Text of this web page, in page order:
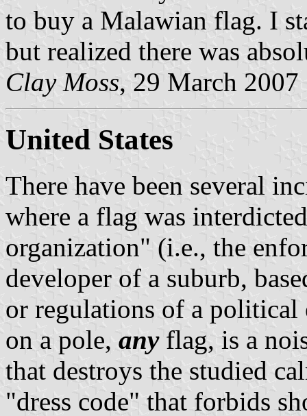
to buy a Malawian flag. I
but realized there was
Clay Moss, 29 March 2007
United States
There have been several
where a flag was
organization" (i.e., the
developer of a suburb,
or regulations of a
on a pole, anyflag, is a
that destroys the studied
"dress code" that forbids